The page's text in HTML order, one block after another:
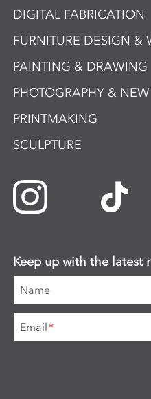
DIGITAL FABRICATION
FURNITURE DESIGN &
PAINTING & DRAWING
PHOTOGRAPHY &
PRINTMAKING
SCULPTURE
Keep up with the latest
Name
Email*